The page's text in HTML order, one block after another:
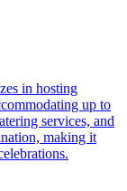
in hosting
up to
services, and
making it